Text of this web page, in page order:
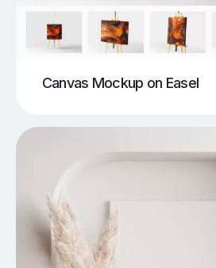
Canvas Mockup on Easel